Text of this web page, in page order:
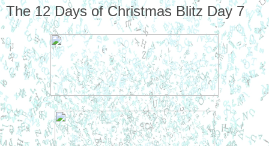
The 12 Days of Christmas Blitz Day 7